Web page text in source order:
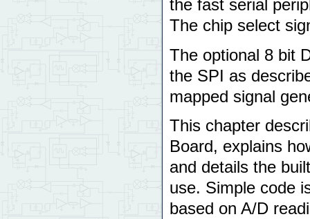
the fast serial
The chip select
The optional 8 bit
the SPI as
mapped signal
This chapter
Board, explains
and details the
use. Simple code
based on A/D